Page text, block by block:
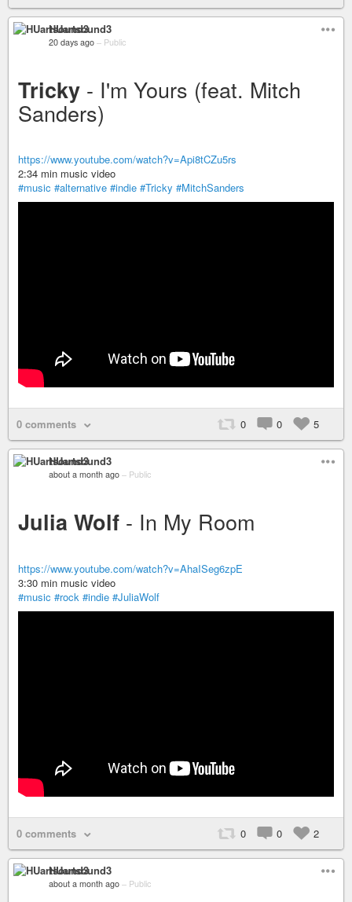
HUartsound3
20 days ago – Public
Tricky - I'm Yours (feat. Mitch
Sanders)
https://www.youtube.com/watch?v=Api8tCZu5rs
2:34 min music video
#music #alternative #indie #Tricky #MitchSanders
0 comments 0 0 5
HUartsound3
about a month ago – Public
Julia Wolf - In My Room
https://www.youtube.com/watch?v=AhaISeg6zpE
3:30 min music video
#music #rock #indie #JuliaWolf
0 comments 0 0 2
HUartsound3
about a month ago – Public